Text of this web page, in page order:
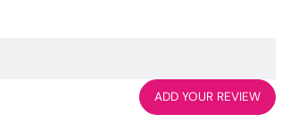
ADD YOUR REVIEW